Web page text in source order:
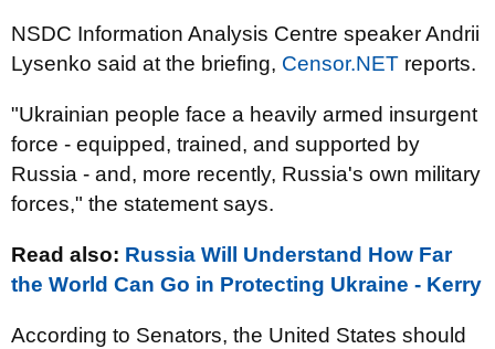
NSDC Information Analysis Centre speaker Andrii
Lysenko said at the briefing, Censor.NET reports.
"Ukrainian people face a heavily armed insurgent
force - equipped, trained, and supported by
Russia - and, more recently, Russia's own military
forces," the statement says.
Read also: Russia Will Understand How Far
the World Can Go in Protecting Ukraine - Kerry
According to Senators, the United States should